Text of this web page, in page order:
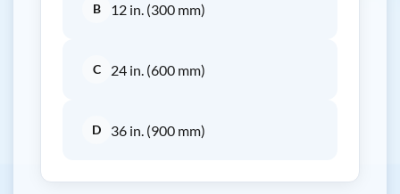
B 12 in. (300 mm)
C 24 in. (600 mm)
D 36 in. (900 mm)